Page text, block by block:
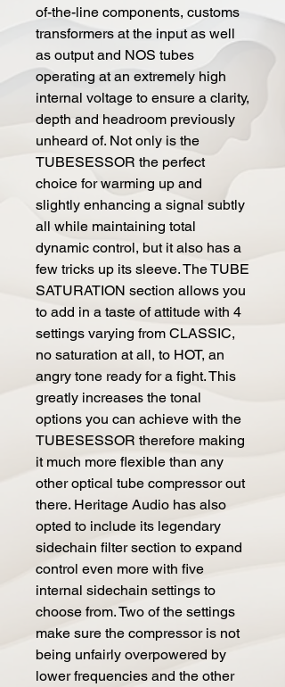
of-the-line components, customs
transformers at the input as well
as output and NOS tubes
operating at an extremely high
internal voltage to ensure a clarity,
depth and headroom previously
unheard of. Not only is the
TUBESESSOR the perfect
choice for warming up and
slightly enhancing a signal subtly
all while maintaining total
dynamic control, but it also has a
few tricks up its sleeve. The TUBE
SATURATION section allows you
to add in a taste of attitude with 4
settings varying from CLASSIC,
no saturation at all, to HOT, an
angry tone ready for a fight. This
greatly increases the tonal
options you can achieve with the
TUBESESSOR therefore making
it much more flexible than any
other optical tube compressor out
there. Heritage Audio has also
opted to include its legendary
sidechain filter section to expand
control even more with five
internal sidechain settings to
choose from. Two of the settings
make sure the compressor is not
being unfairly overpowered by
lower frequencies and the other